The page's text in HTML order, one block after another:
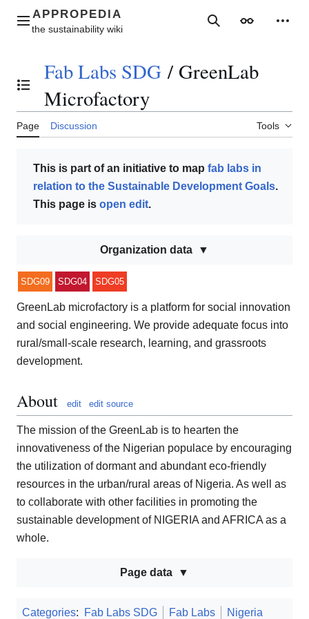
contentMain menu SearchAppearance
Toggle the table of contents
Fab Labs SDG / GreenLab
Microfactory
Page Discussion Tools
This is part of an initiative to map fab labs in
relation to the Sustainable Development Goals.
This page is open edit.
Organization data
SDG09 SDG04 SDG05
GreenLab microfactory is a platform for social innovation
and social engineering. We provide adequate focus into
rural/small-scale research, learning, and grassroots
development.
About edit edit source
The mission of the GreenLab is to hearten the
innovativeness of the Nigerian populace by encouraging
the utilization of dormant and abundant eco-friendly
resources in the urban/rural areas of Nigeria. As well as
to collaborate with other facilities in promoting the
sustainable development of NIGERIA and AFRICA as a
whole.
Page data
Categories: Fab Labs SDG Fab Labs Nigeria